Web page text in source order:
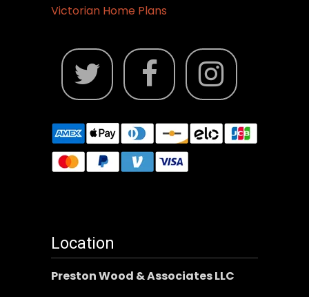
Victorian Home Plans
Location
Preston Wood & Associates LLC